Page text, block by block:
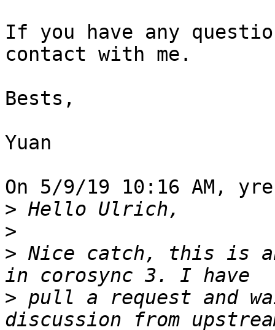
If you have any
contact with me.
Bests,
Yuan
On 5/9/19 10:16 AM,
>
>
> Nice catch, this is
> pull a request and